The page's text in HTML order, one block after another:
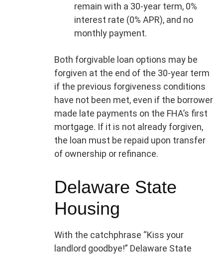
remain with a 30-year term, 0%
interest rate (0% APR), and no
monthly payment.
Both forgivable loan options may be
forgiven at the end of the 30-year term
if the previous forgiveness conditions
have not been met, even if the borrower
made late payments on the FHA’s first
mortgage. If it is not already forgiven,
the loan must be repaid upon transfer
of ownership or refinance.
Delaware State
Housing
With the catchphrase “Kiss your
landlord goodbye!” Delaware State